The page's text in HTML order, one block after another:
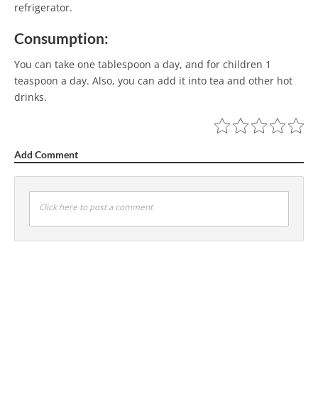
refrigerator.
Consumption:
You can take one tablespoon a day, and for children 1
teaspoon a day. Also, you can add it into tea and other hot
drinks.
Add Comment
Click here to post a comment